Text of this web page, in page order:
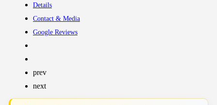
Details
Contact & Media
Google Reviews
prev
next